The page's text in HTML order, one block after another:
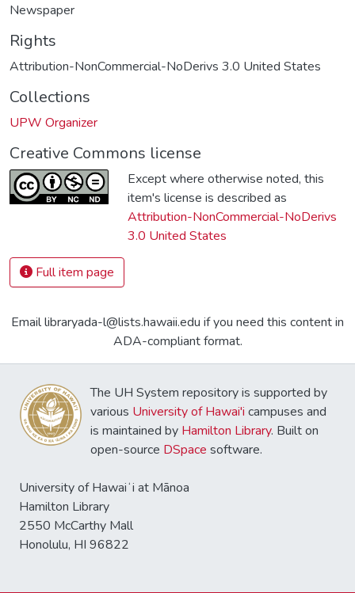
Newspaper
Rights
Attribution-NonCommercial-NoDerivs 3.0 United States
Collections
UPW Organizer
Creative Commons license
Except where otherwise noted, this
item's license is described as
Attribution-NonCommercial-NoDerivs
3.0 United States
Full item page
Email libraryada-l@lists.hawaii.edu if you need this content in
ADA-compliant format.
The UH System repository is supported by
various University of Hawai'i campuses and
is maintained by Hamilton Library. Built on
open-source DSpace software.
University of Hawaiʻi at Mānoa
Hamilton Library
2550 McCarthy Mall
Honolulu, HI 96822